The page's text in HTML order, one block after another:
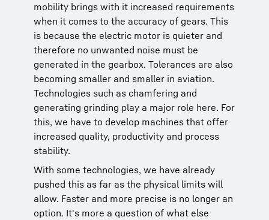
mobility brings with it increased requirements
when it comes to the accuracy of gears. This
is because the electric motor is quieter and
therefore no unwanted noise must be
generated in the gearbox. Tolerances are also
becoming smaller and smaller in aviation.
Technologies such as chamfering and
generating grinding play a major role here. For
this, we have to develop machines that offer
increased quality, productivity and process
stability.
With some technologies, we have already
pushed this as far as the physical limits will
allow. Faster and more precise is no longer an
option. It's more a question of what else